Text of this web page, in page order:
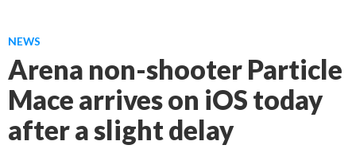
NEWS
Arena non-shooter Particle
Mace arrives on iOS today
after a slight delay